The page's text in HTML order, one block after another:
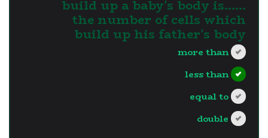
build up a baby's body is…...
the number of cells which
build up his father's body
more than
less than
equal to
double